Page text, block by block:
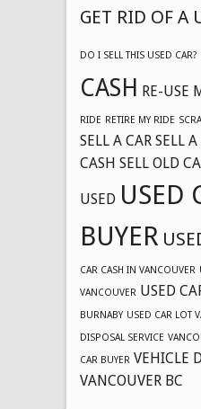
GET RID OF A
DO I SELL THIS USED CAR?
CASH RE-USE
RIDE RETIRE MY RIDE
SELL A CAR SELL
CASH SELL OLD
USED USED
BUYER
CAR CASH IN VANCOUVER
VANCOUVER USED
BURNABY USED CAR LOT
DISPOSAL SERVICE
CAR BUYER VEHICLE
VANCOUVER BC